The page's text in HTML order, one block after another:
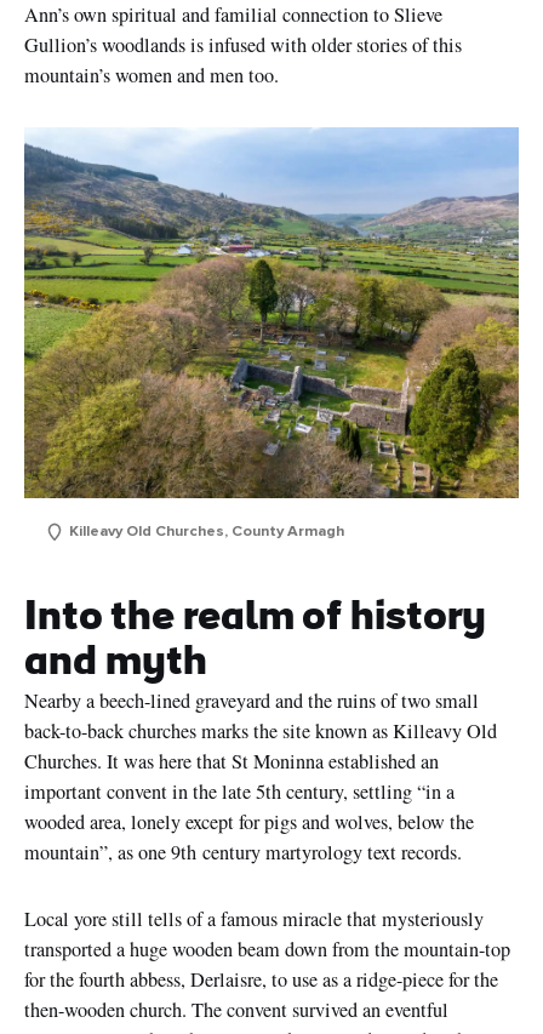
Surname
Email
Address
Ann’s own spiritual and familial connection to Slieve
Gullion’s woodlands is infused with older stories of this
mountain’s women and men too.
Killeavy Old Churches, County Armagh
Into the realm of history
and myth
Nearby a beech-lined graveyard and the ruins of two small
back-to-back churches marks the site known as Killeavy Old
Churches. It was here that St Moninna established an
important convent in the late 5th century, settling “in a
wooded area, lonely except for pigs and wolves, below the
mountain”, as one 9th century martyrology text records.
Local yore still tells of a famous miracle that mysteriously
transported a huge wooden beam down from the mountain-top
for the fourth abbess, Derlaisre, to use as a ridge-piece for the
then-wooden church. The convent survived an eventful